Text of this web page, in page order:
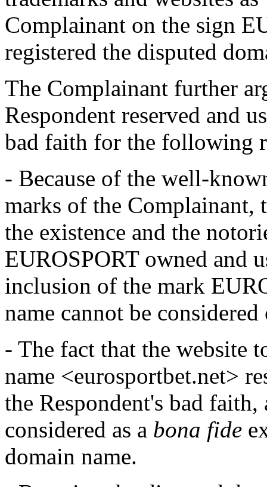
Complainant on the sign
registered the disputed
The Complainant further
Respondent reserved and
bad faith for the following
- Because of the well-
marks of the Complainant,
the existence and the
EUROSPORT owned and
inclusion of the mark
name cannot be
- The fact that the website
name <eurosportbet.net>
the Respondent's bad
considered as a bona fide
domain name.